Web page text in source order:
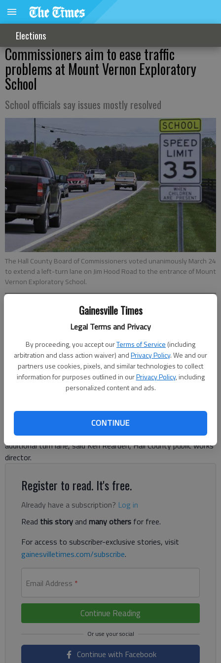
Gainesville Times
Legal Terms and Privacy
By proceeding, you accept ourTerms of Service (including
arbitration and class action waiver) andPrivacy Policy. We and our
partners use cookies, pixels, and similar technologies to collect
information for purposes outlined in ourPrivacy Policy, including
personalized content and ads.
CONTINUE
Elections
Commissioners aim to ease traffic
problems at Mount Vernon Exploratory
School
School officials say issues mostly resolved
The Hall County Board of Commissioners voted unanimously March 24
to extend a left-turn lane on Jim Hood Road to the entrance of Mount
Vernon Exploratory School.
Updated: Apr 17, 2016, 11:34 PM
Published: Apr 17, 2016, 11:41 PM
The Hall County Board of Commissioners wants changes in the
traffic flow at Mount Vernon Exploratory School, but county
resolved. The commission voted unanimously March 24 to
extend a left-turn lane on Jim Hood Road to the school
entrance. That would require between 200 and 300 feet of
additional turn lane, said Ken Rearden, Hall County public works
director.
Register to read. It's free.
Already have a subscription? Log in
Read this storyand many others for free.
For access to subscriber-exclusive stories, visit
gainesvilletimes.com/subscribe.
Email Address *
Continue Reading
Continue with Facebook